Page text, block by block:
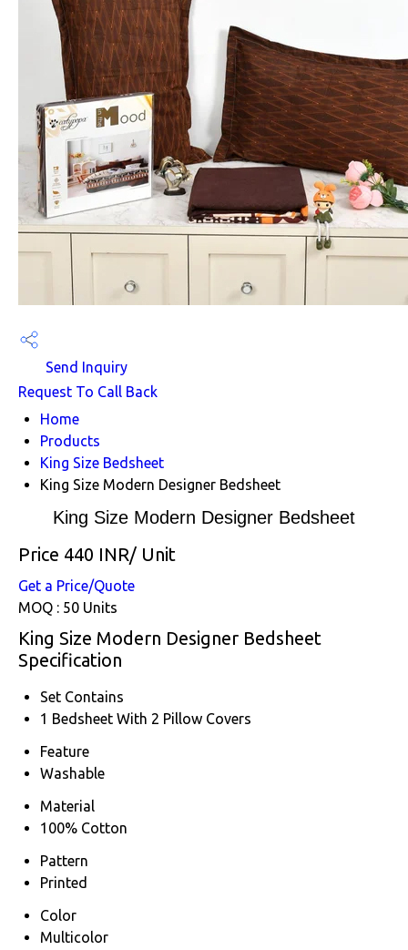
Send Inquiry
Request To Call Back
Home
Products
King Size Bedsheet
King Size Modern Designer Bedsheet
King Size Modern Designer Bedsheet
Price 440 INR/ Unit
Get a Price/Quote
MOQ : 50 Units
King Size Modern Designer Bedsheet
Specification
Set Contains
1 Bedsheet With 2 Pillow Covers
Feature
Washable
Material
100% Cotton
Pattern
Printed
Color
Multicolor